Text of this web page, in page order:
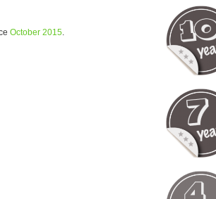
October 2015.